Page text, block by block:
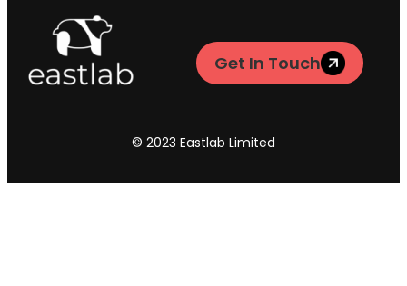
Get In Touch
© 2023 Eastlab Limited